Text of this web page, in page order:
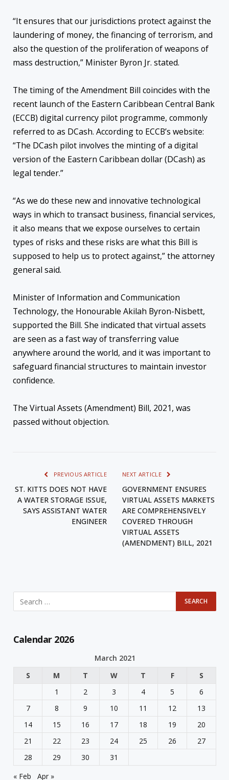
“It ensures that our jurisdictions protect against the
laundering of money, the financing of terrorism, and
also the question of the proliferation of weapons of
mass destruction,” Minister Byron Jr. stated.
The timing of the Amendment Bill coincides with the
recent launch of the Eastern Caribbean Central Bank
(ECCB) digital currency pilot programme, commonly
referred to as DCash. According to ECCB’s website:
“The DCash pilot involves the minting of a digital
version of the Eastern Caribbean dollar (DCash) as
legal tender.”
“As we do these new and innovative technological
ways in which to transact business, financial services,
it also means that we expose ourselves to certain
types of risks and these risks are what this Bill is
supposed to help us to protect against,” the attorney
general said.
Minister of Information and Communication
Technology, the Honourable Akilah Byron-Nisbett,
supported the Bill. She indicated that virtual assets
are seen as a fast way of transferring value
anywhere around the world, and it was important to
safeguard financial structures to maintain investor
confidence.
The Virtual Assets (Amendment) Bill, 2021, was
passed without objection.
PREVIOUS ARTICLE
ST. KITTS DOES NOT HAVE
A WATER STORAGE ISSUE,
SAYS ASSISTANT WATER
ENGINEER
NEXT ARTICLE
GOVERNMENT ENSURES
VIRTUAL ASSETS MARKETS
ARE COMPREHENSIVELY
COVERED THROUGH
VIRTUAL ASSETS
(AMENDMENT) BILL, 2021
Calendar 2026
March 2021
S
M T W T F
S
1
2 3 4 5
6
7
8 9 10 11 12
13
14
15 16 17 18 19
20
21
22 23 24 25 26
27
28
29 30
31
« Feb
Apr »